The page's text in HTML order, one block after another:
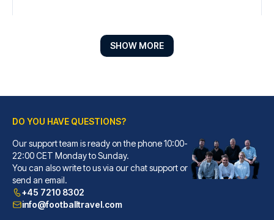
Grand Hyatt Barcelona
With a stay at Grand Hyatt Bar...
READ MORE
SHOW MORE
DO YOU HAVE QUESTIONS?
Our support team is ready on the phone 10:00-
22:00 CET Monday to Sunday.
You can also write to us via our chat support or
send an email.
+45 7210 8302
info@footballtravel.com